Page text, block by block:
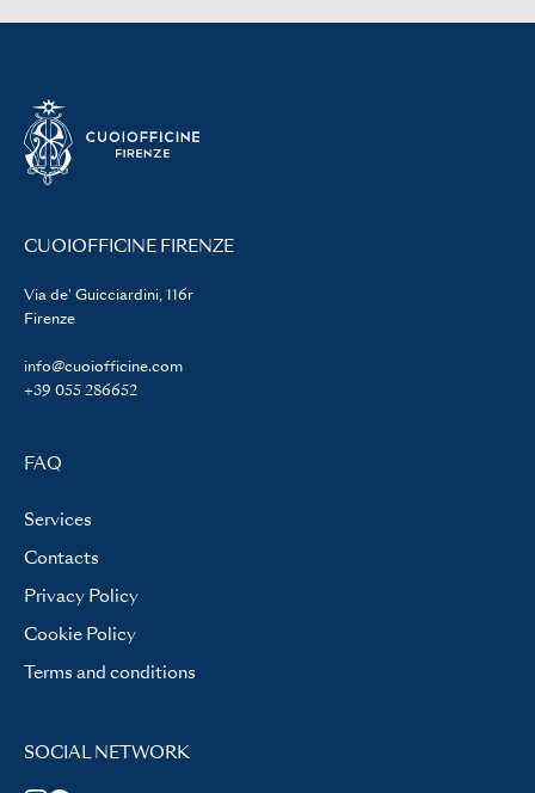
CUOIOFFICINE FIRENZE
Via de' Guicciardini, 116r
Firenze
info@cuoiofficine.com
+39 055 286652
FAQ
Services
Contacts
Privacy Policy
Cookie Policy
Terms and conditions
SOCIAL NETWORK